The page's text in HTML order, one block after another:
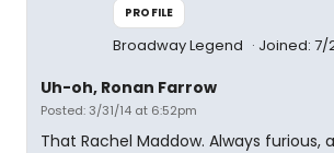
PROFILE
Broadway Legend Joined: 7/
Uh-oh, Ronan Farrow
Posted: 3/31/14 at 6:52pm
That Rachel Maddow. Always furious,